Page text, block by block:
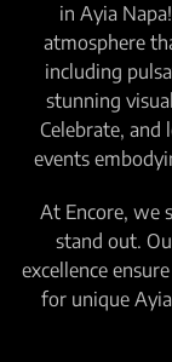
in Ayia
atmosphere
including
stunning
Celebrate, and
events
At Encore, we
stand out.
excellence
for unique